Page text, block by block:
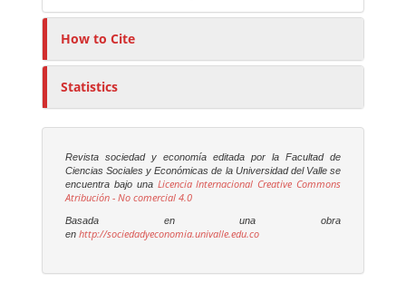
How to Cite
Statistics
Revista sociedad y economía editada por la Facultad de
Ciencias Sociales y Económicas de la Universidad del Valle se
encuentra bajo unaLicencia Internacional Creative Commons
Atribución - No comercial 4.0
Basada en una obra
enhttp://sociedadyeconomia.univalle.edu.co